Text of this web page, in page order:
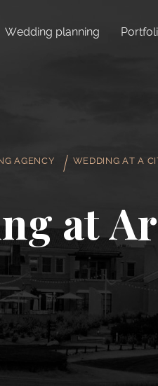
Wedding planning
AGENCY WEDDING AT A
at